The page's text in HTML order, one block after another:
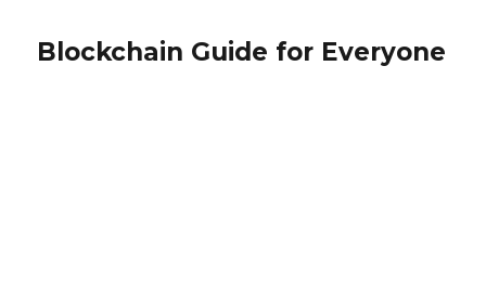
Blockchain Guide for Everyone